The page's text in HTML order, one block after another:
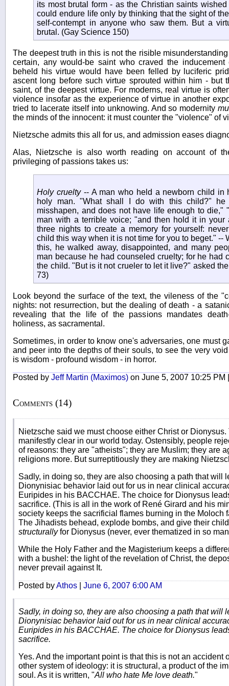
its most brutal form - as the Christian saints
could endure life only by thinking that the sight of
self-contempt in anyone who saw them. But a
brutal. (Gay Science 150)
The deepest truth in this is not the risible
certain, any would-be saint who craved the
beheld his virtue would have been felled by luciferic
ascent long before such virtue sprouted within him - but
saint, of the deepest virtue. For moderns, real virtue is
violence insofar as the experience of virtue in another
tried to lacerate itself into unknowing. And so modernity
the minds of the innocent: it must counter the "violence" of
Nietzsche admits this all for us, and admission eases
Alas, Nietzsche is also worth reading on account of
privileging of passions takes us:
Holy cruelty-- A man who held a newborn child in
holy man. "What shall I do with this child?" he
misshapen, and does not have life enough to die,"
man with a terrible voice; "and then hold it in your
three nights to create a memory for yourself:
child this way when it is not time for you to beget." --
this, he walked away, disappointed, and many
man because he had counseled cruelty; for he had
the child. "But is it not crueler to let it live?" asked
73)
Look beyond the surface of the text, the vileness of the
nights: not resurrection, but the dealing of death - a
revealing that the life of the passions mandates
holiness, as sacramental.
Sometimes, in order to know one's adversaries, one must
and peer into the depths of their souls, to see the very
is wisdom - profound wisdom - in horror.
Posted by Jeff Martin (Maximos) on June 5, 2007 10:25 PM
Comments (14)
Nietzsche said we must choose either Christ or
manifestly clear in our world today. Ostensibly, people
of reasons: they are "atheists"; they are Muslim; they are
religions more. But surreptitiously they are making
Sadly, in doing so, they are also choosing a path that will
Dionynisiac behavior laid out for us in near clinical
Euripides in his BACCHAE. The choice for Dionysus
sacrifice. (This is all in the work of René Girard and his
society keeps the sacrificial flames burning in the Moloch
The Jihadists behead, explode bombs, and give their
structurallyfor Dionysus (never, ever thematized in so
While the Holy Father and the Magisterium keeps a
with a bushel: the light of the revelation of Christ, the
never prevail against It.
Posted byAthos June 6, 2007 6:00 AM
Sadly, in doing so, they are also choosing a path that will
Dionynisiac behavior laid out for us in near clinical
Euripides in his BACCHAE. The choice for Dionysus
sacrifice.
Yes. And the important point is that this is not an accident
other system of ideology: it is structural, a product of the
soul. As it is written, "All who hate Me love death."